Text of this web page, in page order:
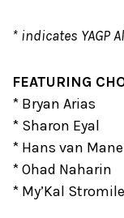
* indicates YAGP
FEATURING
* Bryan Arias
* Sharon Eyal
* Hans van
* Ohad Naharin
* My’Kal Stromile